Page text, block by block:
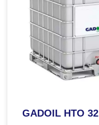
GADOIL HTO 32